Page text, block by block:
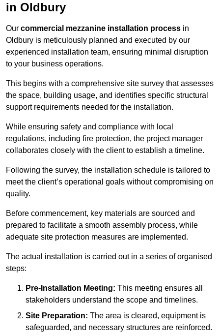
in Oldbury
Our commercial mezzanine installation process in
Oldbury is meticulously planned and executed by our
experienced installation team, ensuring minimal disruption
to your business operations.
This begins with a comprehensive site survey that assesses
the space, building usage, and identifies specific structural
support requirements needed for the installation.
While ensuring safety and compliance with local
regulations, including fire protection, the project manager
collaborates closely with the client to establish a timeline.
Following the survey, the installation schedule is tailored to
meet the client’s operational goals without compromising on
quality.
Before commencement, key materials are sourced and
prepared to facilitate a smooth assembly process, while
adequate site protection measures are implemented.
The actual installation is carried out in a series of organised
steps:
Pre-Installation Meeting: This meeting ensures all
stakeholders understand the scope and timelines.
Site Preparation: The area is cleared, equipment is
safeguarded, and necessary structures are reinforced.